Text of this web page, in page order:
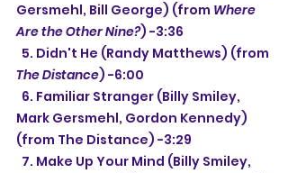
Gersmehl, Bill George) (from Where
Are the Other Nine?) -3:36
  5. Didn't He (Randy Matthews) (from
The Distance) -6:00
Mark Gersmehl, Gordon Kennedy)
(from The Distance) -3:29